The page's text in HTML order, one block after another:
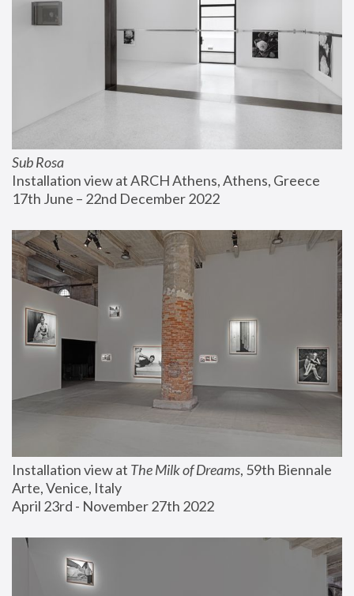
Sub Rosa
Installation view at ARCH Athens, Athens, Greece
17th June – 22nd December 2022
Installation view at The Milk of Dreams, 59th Biennale
Arte, Venice, Italy
April 23rd - November 27th 2022